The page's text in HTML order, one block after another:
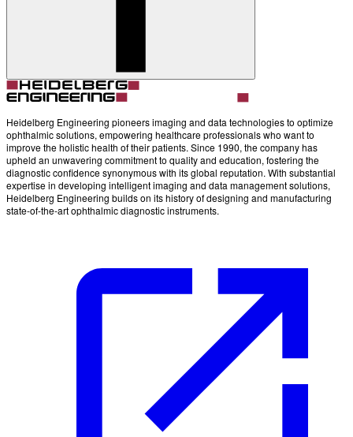
Heidelberg Engineering pioneers imaging and data technologies to optimize
ophthalmic solutions, empowering healthcare professionals who want to
improve the holistic health of their patients. Since 1990, the company has
upheld an unwavering commitment to quality and education, fostering the
diagnostic confidence synonymous with its global reputation. With substantial
expertise in developing intelligent imaging and data management solutions,
Heidelberg Engineering builds on its history of designing and manufacturing
state-of-the-art ophthalmic diagnostic instruments.